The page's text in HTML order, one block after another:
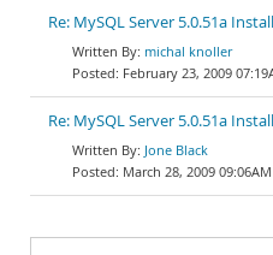
Re: MySQL Server 5.0.51a
michal knoller
February 23, 2009
Re: MySQL Server 5.0.51a
Jone Black
March 28, 2009 09:06AM